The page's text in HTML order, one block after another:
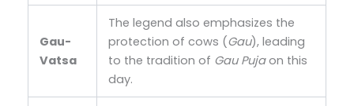
Gau-
Vatsa
The legend also emphasizes the
protection of cows (Gau), leading
to the tradition of Gau Pujaon this
day.